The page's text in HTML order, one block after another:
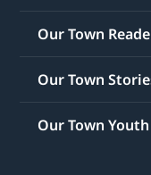
Our Town
Our Town
Our Town Youth